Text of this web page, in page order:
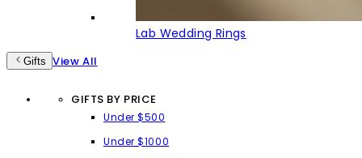
Lab Wedding Rings
Gifts View All
GIFTS BY PRICE
Under $500
Under $1000